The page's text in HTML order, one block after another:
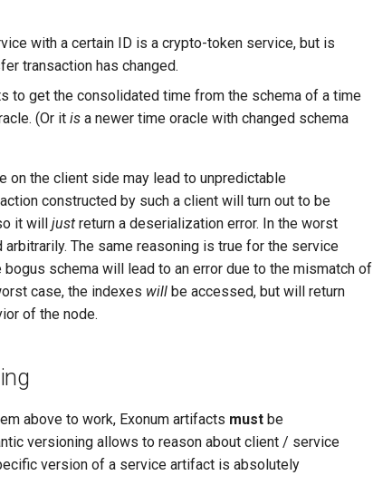
with a certain ID is a crypto-token service, but is
transaction has changed.
to get the consolidated time from the schema of a time
(Or it is a newer time oracle with changed schema
on the client side may lead to unpredictable
constructed by such a client will turn out to be
it will just return a deserialization error. In the worst
The same reasoning is true for the service
schema will lead to an error due to the mismatch of
case, the indexes will be accessed, but will return
of the node.
above to work, Exonum artifacts must be
versioning allows to reason about client / service
version of a service artifact is absolutely